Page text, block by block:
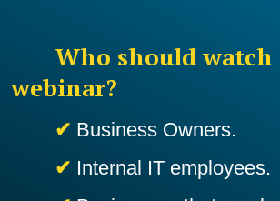
Who should watch
webinar?
✔ Business Owners.
✔ Internal IT employees.